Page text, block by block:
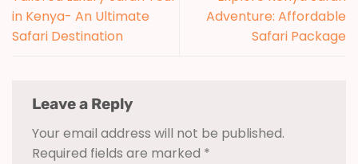
in Kenya- An Ultimate
Safari Destination
Adventure: Affordable
Safari Package
Leave a Reply
Your email address will not be published.
Required fields are marked *